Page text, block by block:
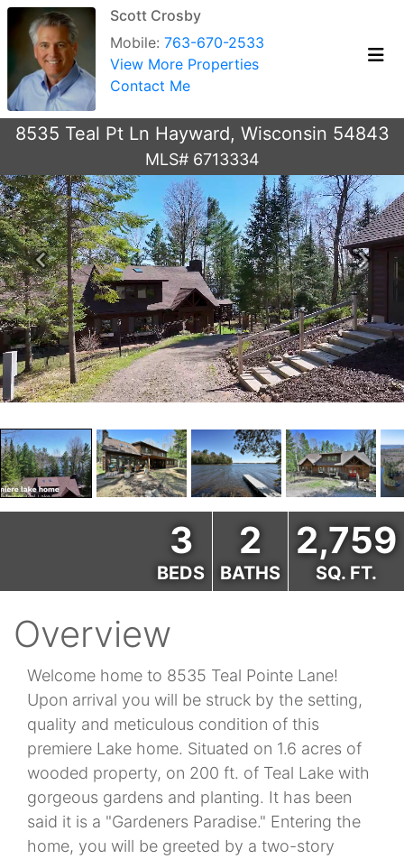
Scott Crosby
Mobile: 763-670-2533
View More Properties
Contact Me
8535 Teal Pt Ln Hayward, Wisconsin 54843
MLS# 6713334
Previous Next
3
BEDS
2
BATHS
2,759
SQ. FT.
Overview
Welcome home to 8535 Teal Pointe Lane!
Upon arrival you will be struck by the setting,
quality and meticulous condition of this
premiere Lake home. Situated on 1.6 acres of
wooded property, on 200 ft. of Teal Lake with
gorgeous gardens and planting. It has been
said it is a "Gardeners Paradise." Entering the
home, you will be greeted by a two-story